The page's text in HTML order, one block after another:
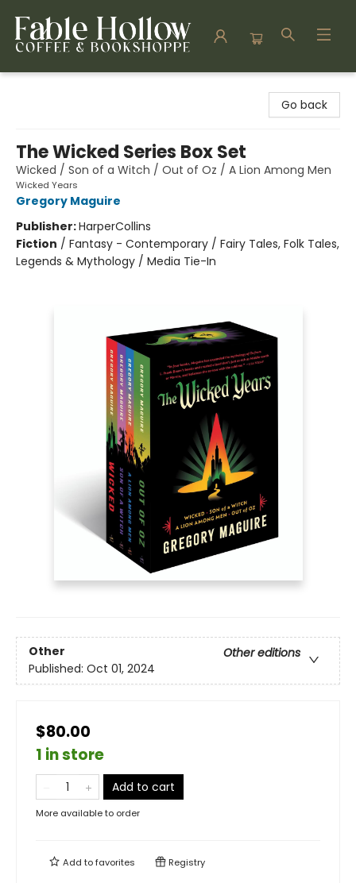
Go back
The Wicked Series Box Set
Wicked / Son of a Witch / Out of Oz / A Lion Among Men
Wicked Years
Gregory Maguire
Publisher:HarperCollins
Fiction / Fantasy - Contemporary / Fairy Tales, Folk Tales,
Legends & Mythology / Media Tie-In
Other
Other editions
Published: Oct 01, 2024
$80.00
1 in store
Add to cart
More available to order
Add tofavorites Registry